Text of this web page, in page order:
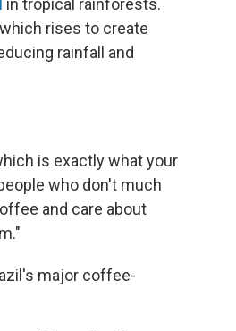
in tropical rainforests.
rises to create
rainfall and
is exactly what your
who don't much
and care about
major coffee-